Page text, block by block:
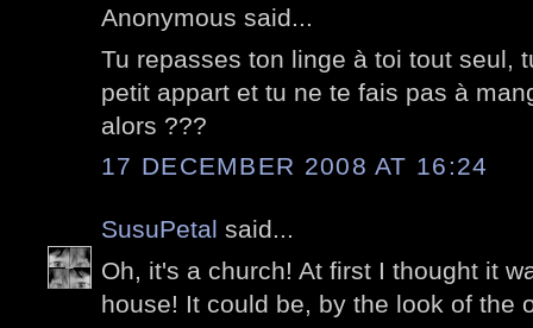
Anonymous said...
Tu repasses ton linge à toi tout seul,
petit appart et tu ne te fais pas à
alors ???
17 DECEMBER 2008 AT 16:24
SusuPetal said...
Oh, it's a church! At first I thought it
house! It could be, by the look of the